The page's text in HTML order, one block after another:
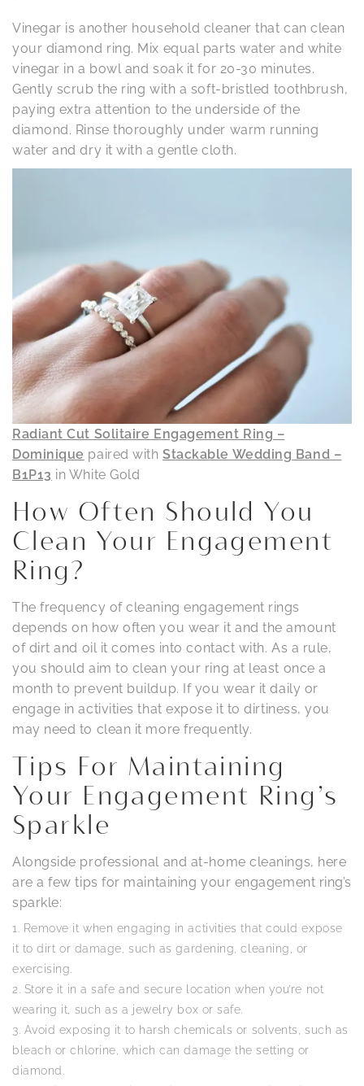
Vinegar is another household cleaner that can clean
your diamond ring. Mix equal parts water and white
vinegar in a bowl and soak it for 20-30 minutes.
Gently scrub the ring with a soft-bristled toothbrush,
paying extra attention to the underside of the
diamond. Rinse thoroughly under warm running
water and dry it with a gentle cloth.
Radiant Cut Solitaire Engagement Ring –
Dominique paired withStackable Wedding Band –
B1P13 in White Gold
How Often Should You
Clean Your Engagement
Ring?
The frequency of cleaning engagement rings
depends on how often you wear it and the amount
of dirt and oil it comes into contact with. As a rule,
you should aim to clean your ring at least once a
month to prevent buildup. If you wear it daily or
engage in activities that expose it to dirtiness, you
may need to clean it more frequently.
Tips For Maintaining
Your Engagement Ring’s
Sparkle
Alongside professional and at-home cleanings, here
are a few tips for maintaining your engagement ring’s
sparkle:
Remove it when engaging in activities that could expose
it to dirt or damage, such as gardening, cleaning, or
exercising.
Store it in a safe and secure location when you’re not
wearing it, such as a jewelry box or safe.
Avoid exposing it to harsh chemicals or solvents, such as
bleach or chlorine, which can damage the setting or
diamond.